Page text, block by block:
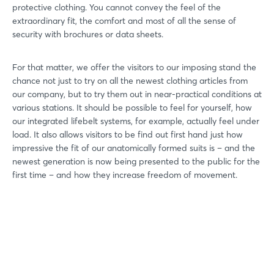
protective clothing. You cannot convey the feel of the
extraordinary fit, the comfort and most of all the sense of
security with brochures or data sheets.
For that matter, we offer the visitors to our imposing stand the
chance not just to try on all the newest clothing articles from
our company, but to try them out in near-practical conditions at
various stations. It should be possible to feel for yourself, how
our integrated lifebelt systems, for example, actually feel under
load. It also allows visitors to be find out first hand just how
impressive the fit of our anatomically formed suits is – and the
newest generation is now being presented to the public for the
first time – and how they increase freedom of movement.